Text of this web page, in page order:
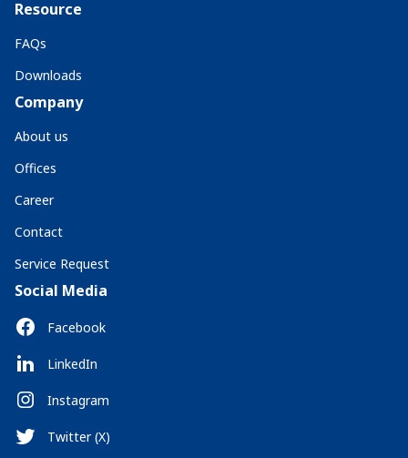
Resource
FAQs
Downloads
Company
About us
Offices
Career
Contact
Service Request
Social Media
Facebook
LinkedIn
Instagram
Twitter (X)